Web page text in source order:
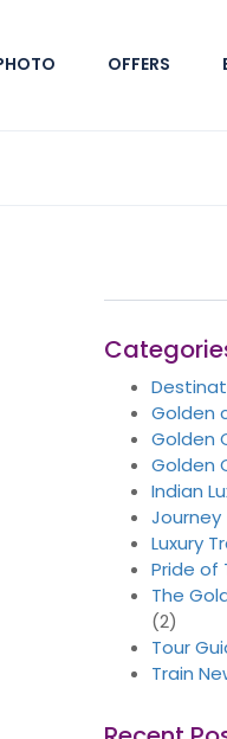
OFFERS
Golden
Golden
Golden
Indian
Journey
Luxury
Pride of
The
(2)
Tour
Train